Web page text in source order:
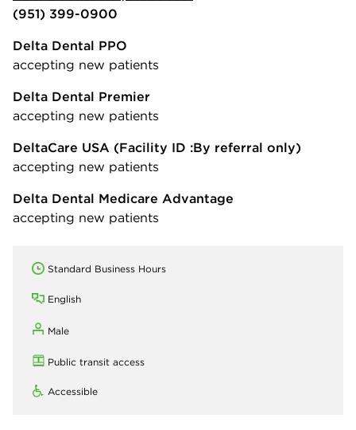
(951) 399-0900
Delta Dental PPO
accepting new patients
Delta Dental Premier
accepting new patients
DeltaCare USA (Facility ID :By referral only)
accepting new patients
Delta Dental Medicare Advantage
accepting new patients
Standard Business Hours
English
Male
Public transit access
Accessible